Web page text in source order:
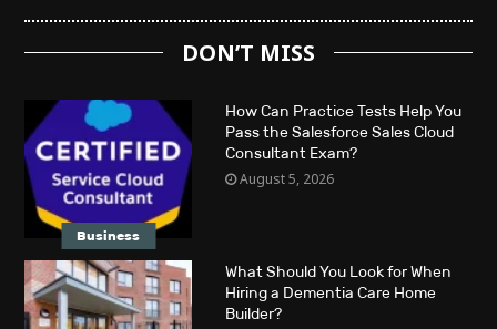
DON’T MISS
Business
How Can Practice Tests Help You
Pass the Salesforce Sales Cloud
Consultant Exam?
August 5, 2026
What Should You Look for When
Hiring a Dementia Care Home
Builder?